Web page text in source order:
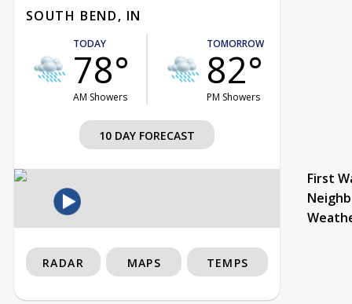
SOUTH BEND, IN
TODAY
78°
AM Showers
TOMORROW
82°
PM Showers
10 DAY FORECAST
First
RADAR MAPS TEMPS